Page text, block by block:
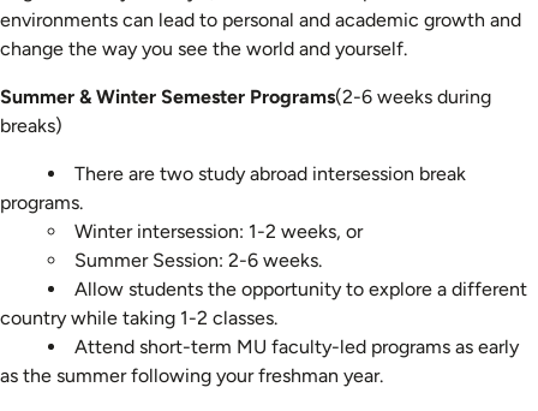
environments can lead to personal and academic growth and
change the way you see the world and yourself.
Summer & Winter Semester Programs(2-6 weeks during
breaks)
There are two study abroad intersession break
programs.
Winter intersession: 1-2 weeks, or
Summer Session: 2-6 weeks.
Allow students the opportunity to explore a different
country while taking 1-2 classes.
Attend short-term MU faculty-led programs as early
as the summer following your freshman year.